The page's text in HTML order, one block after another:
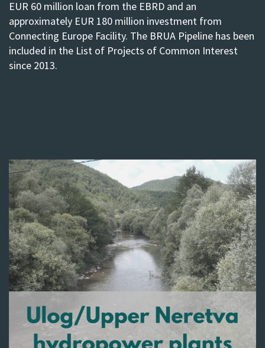
EUR 60 million loan from the EBRD and an
approximately EUR 180 million investment from
Connecting Europe Facility. The BRUA Pipeline has been
included in the List of Projects of Common Interest
since 2013.